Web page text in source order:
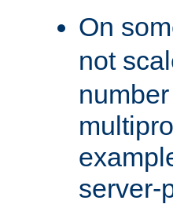
On
not
server-